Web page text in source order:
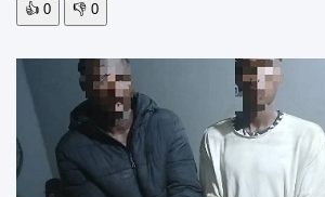
👍 0 👎 0